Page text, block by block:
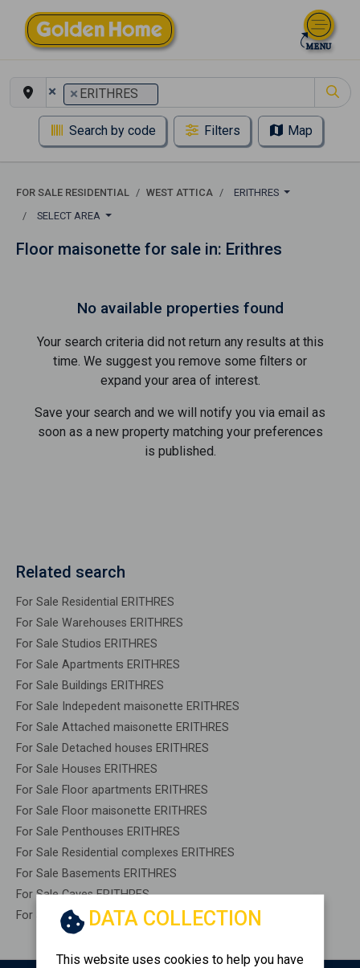
× × ERITHRES
Search by code Filters Map
FOR SALE RESIDENTIAL WEST ATTICA
ERITHRES
SELECT AREA
Floor maisonette for sale in: Erithres
No available properties found
Your search criteria did not return any results at this
time. We suggest you remove some filters or
expand your area of ​​interest.
Save your search and we will notify you via email as
soon as a new property matching your preferences
is published.
Related search
For Sale Residential ERITHRES
For Sale Warehouses ERITHRES
For Sale Studios ERITHRES
For Sale Apartments ERITHRES
For Sale Buildings ERITHRES
For Sale Indepedent maisonette ERITHRES
For Sale Attached maisonette ERITHRES
For Sale Detached houses ERITHRES
For Sale Houses ERITHRES
For Sale Floor apartments ERITHRES
For Sale Floor maisonette ERITHRES
For Sale Penthouses ERITHRES
For Sale Residential complexes ERITHRES
For Sale Basements ERITHRES
For Sale Caves ERITHRES
For Sale Remaining construction ERITHRES
DATA COLLECTION
This website uses cookies to help you have